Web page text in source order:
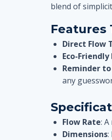
blend of
Features
Direct Flow
Eco-
Reminder
any
Flow Rate:
Dimensions: